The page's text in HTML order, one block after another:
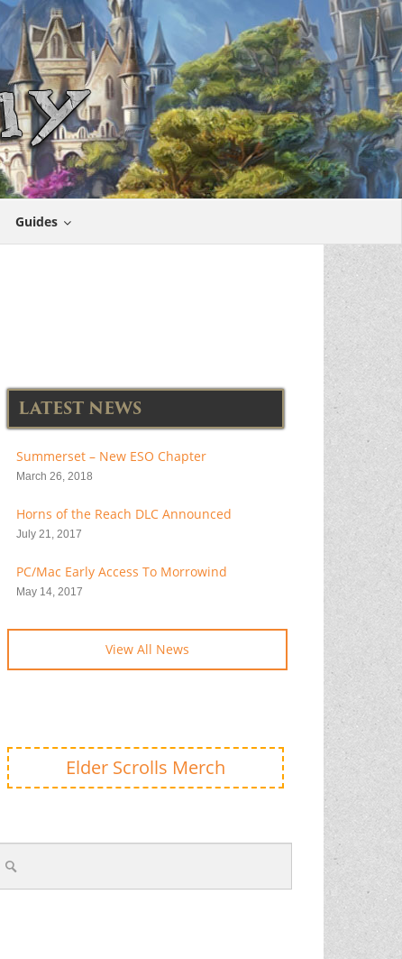
Guides
LATEST NEWS
Summerset – New ESO Chapter
March 26, 2018
Horns of the Reach DLC Announced
July 21, 2017
PC/Mac Early Access To Morrowind
May 14, 2017
View All News
Elder Scrolls Merch